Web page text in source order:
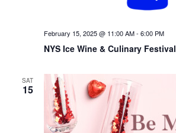
NYS Ice Wine & Culinary Festival
February 15, 2025 @ 11:00 AM- 6:00 PM
SAT
15